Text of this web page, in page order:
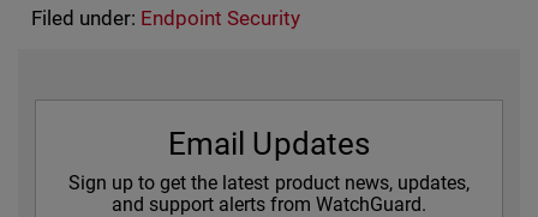
Filed under: Endpoint Security
Email Updates
Sign up to get the latest product news, updates,
and support alerts from WatchGuard.